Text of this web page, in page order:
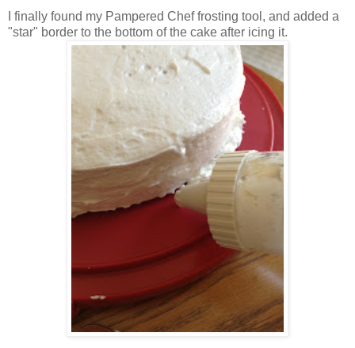
I finally found my Pampered Chef frosting tool, and added a
"star" border to the bottom of the cake after icing it.